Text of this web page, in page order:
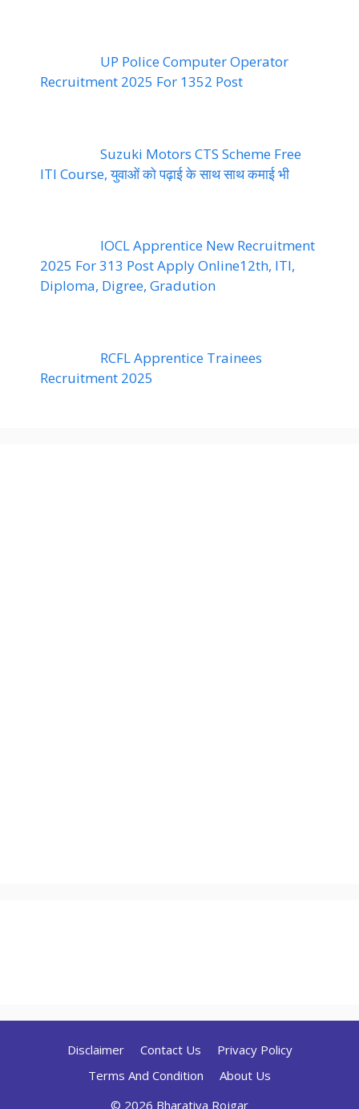
UP Police Computer Operator
Recruitment 2025 For 1352 Post
Suzuki Motors CTS Scheme Free
ITI Course, युवाओं को पढ़ाई के साथ साथ कमाई भी
IOCL Apprentice New Recruitment
2025 For 313 Post Apply Online12th, ITI,
Diploma, Digree, Gradution
RCFL Apprentice Trainees
Recruitment 2025
Disclaimer Contact Us
Privacy Policy
Terms And Condition
About Us
© 2026 Bharatiya Rojgar